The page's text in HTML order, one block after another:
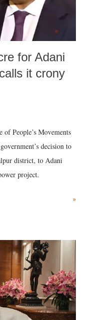
for Adani
it crony
People’s Movements
decision to
district, to Adani
project.
»